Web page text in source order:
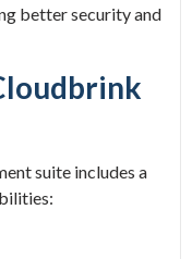
better security and
suite includes a